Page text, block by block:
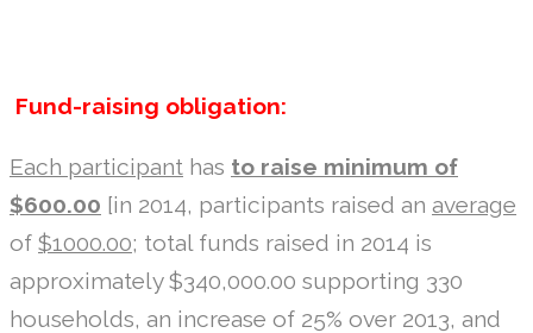
Fund-raising obligation:
Each participant has to raise minimum of
$600.00 [in 2014, participants raised an average
of $1000.00; total funds raised in 2014 is
approximately $340,000.00 supporting 330
households, an increase of 25% over 2013, and